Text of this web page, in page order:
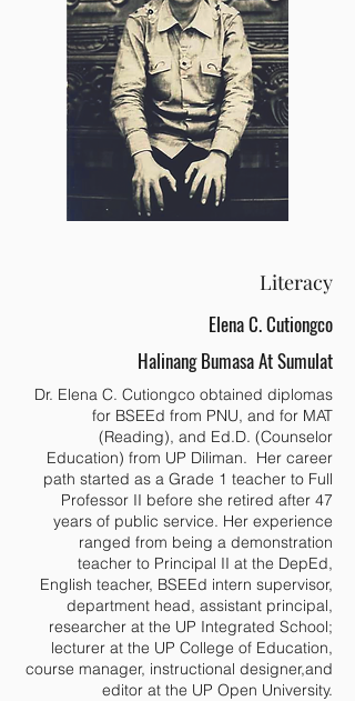
Literacy
Elena C. Cutiongco
Halinang Bumasa At Sumulat
Dr. Elena C. Cutiongco obtained diplomas
for BSEEd from PNU, and for MAT
(Reading), and Ed.D. (Counselor
Education) from UP Diliman. Her career
path started as a Grade 1 teacher to Full
Professor II before she retired after 47
years of public service. Her experience
ranged from being a demonstration
teacher to Principal II at the DepEd,
English teacher, BSEEd intern supervisor,
department head, assistant principal,
researcher at the UP Integrated School;
lecturer at the UP College of Education,
course manager, instructional designer,and
editor at the UP Open University.